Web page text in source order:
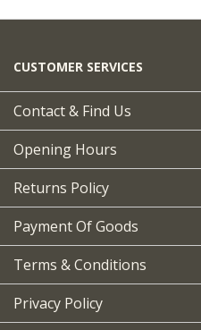
CUSTOMER SERVICES
Contact & Find Us
Opening Hours
Returns Policy
Payment Of Goods
Terms & Conditions
Privacy Policy